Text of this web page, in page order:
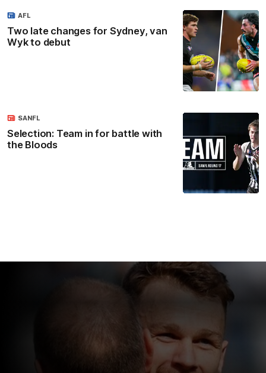
Two late changes for Sydney, van
Wyk to debut
AFL
Selection: Team in for battle with
the Bloods
SANFL